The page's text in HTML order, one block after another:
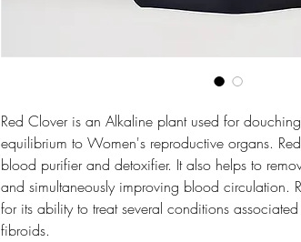
Red Clover is an Alkaline plant used for
equilibrium to Women's reproductive organs.
blood purifier and detoxifier. It also helps to
and simultaneously improving blood circulation.
for its ability to treat several conditions
fibroids.